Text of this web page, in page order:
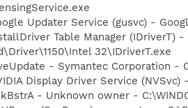
Updater Service (gusvc) -
Table Manager (IDriverT)
32\IDriverT.exe
- Symantec Corporation -
Display Driver Service
- Unknown owner -